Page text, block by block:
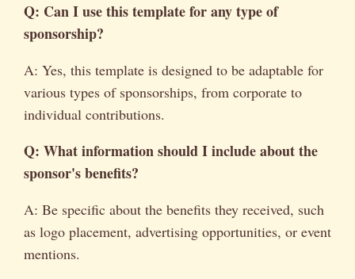
Q: Can I use this template for any type of
sponsorship?
A: Yes, this template is designed to be adaptable for
various types of sponsorships, from corporate to
individual contributions.
Q: What information should I include about the
sponsor's benefits?
A: Be specific about the benefits they received, such
as logo placement, advertising opportunities, or event
mentions.